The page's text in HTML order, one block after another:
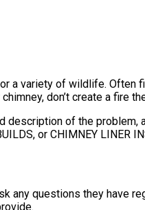
a variety of wildlife. Often
don’t create a fire
of the
or CHIMNEY LINER
any questions they have